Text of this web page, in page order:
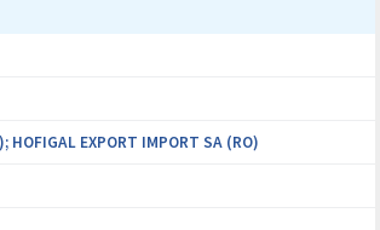
EXPORT IMPORT SA (RO)